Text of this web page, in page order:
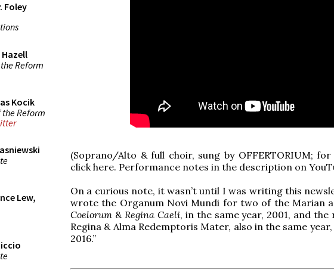
Foley
Reform
Kocik
Reform
Lew,
(Soprano/Alto & full choir, sung by OFFERTORIUM;
click here. Performance notes in the description on
On a curious note, it wasn’t until I was writing this
wrote the Organum Novi Mundi for two of the Marian
Coelorum & Regina Caeli, in the same year, 2001, and
Regina & Alma Redemptoris Mater, also in the same
2016.”